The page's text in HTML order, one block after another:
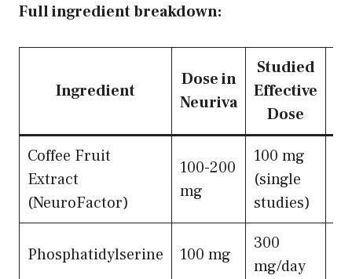
Full ingredient breakdown:
Ingredient
Dose in
Neuriva
Studied
Effective
Dose
Coffee Fruit
Extract
(NeuroFactor)
100-200
mg
100 mg
(single
studies)
Phosphatidylserine 100 mg
300
mg/day